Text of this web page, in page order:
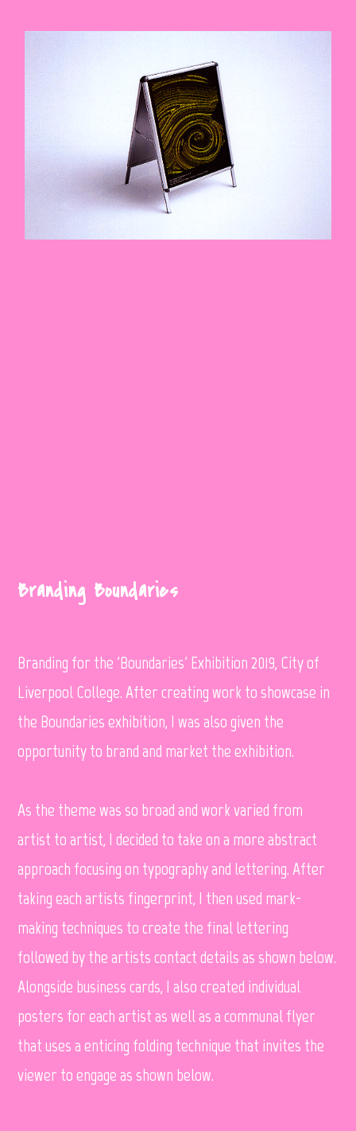
Branding Boundaries
Branding for the 'Boundaries' Exhibition 2019, City of
Liverpool College. After creating work to showcase in
the Boundaries exhibition, I was also given the
opportunity to brand and market the exhibition.
As the theme was so broad and work varied from
artist to artist, I decided to take on a more abstract
approach focusing on typography and lettering. After
taking each artists fingerprint, I then used mark-
making techniques to create the final lettering
followed by the artists contact details as shown below.
Alongside business cards, I also created individual
posters for each artist as well as a communal flyer
that uses a enticing folding technique that invites the
viewer to engage as shown below.